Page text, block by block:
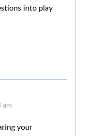
into play
am
your